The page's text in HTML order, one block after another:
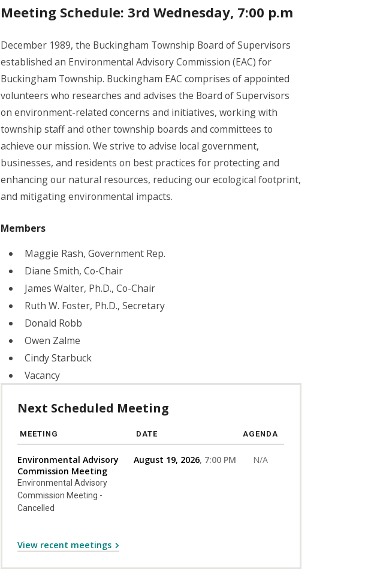
Meeting Schedule: 3rd Wednesday, 7:00 p.m
December 1989, the Buckingham Township Board of Supervisors
established an Environmental Advisory Commission (EAC) for
Buckingham Township. Buckingham EAC comprises of appointed
volunteers who researches and advises the Board of Supervisors
on environment-related concerns and initiatives, working with
township staff and other township boards and committees to
achieve our mission. We strive to advise local government,
businesses, and residents on best practices for protecting and
enhancing our natural resources, reducing our ecological footprint,
and mitigating environmental impacts.
Members
Maggie Rash, Government Rep.
Diane Smith, Co-Chair
James Walter, Ph.D., Co-Chair
Ruth W. Foster, Ph.D., Secretary
Donald Robb
Owen Zalme
Cindy Starbuck
Vacancy
Next Scheduled Meeting
MEETING DATE AGENDA
Environmental Advisory
Commission Meeting
Environmental Advisory
Commission Meeting -
Cancelled
August 19, 2026 7:00 PM N/A
View recent meetings